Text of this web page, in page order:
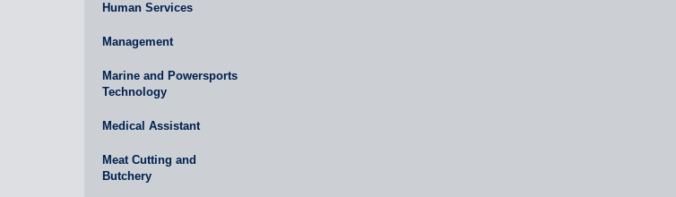
Human Services
Management
Marine and Powersports
Technology
Medical Assistant
Meat Cutting and
Butchery